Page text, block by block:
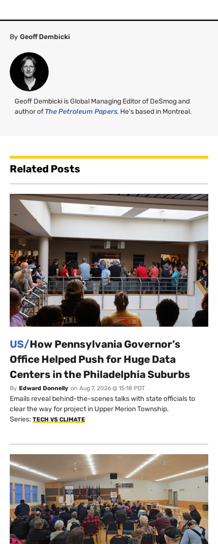
By Geoff Dembicki
Geoff Dembicki is Global Managing Editor of DeSmog and
author ofThe Petroleum Papers. He's based in Montreal.
Related Posts
US/How Pennsylvania Governor’s
Office Helped Push for Huge Data
Centers in the Philadelphia Suburbs
By Edward Donnelly on Aug 7, 2026 @ 15:18 PDT
Emails reveal behind-the-scenes talks with state officials to
clear the way for project in Upper Merion Township.
Series: TECH VS CLIMATE